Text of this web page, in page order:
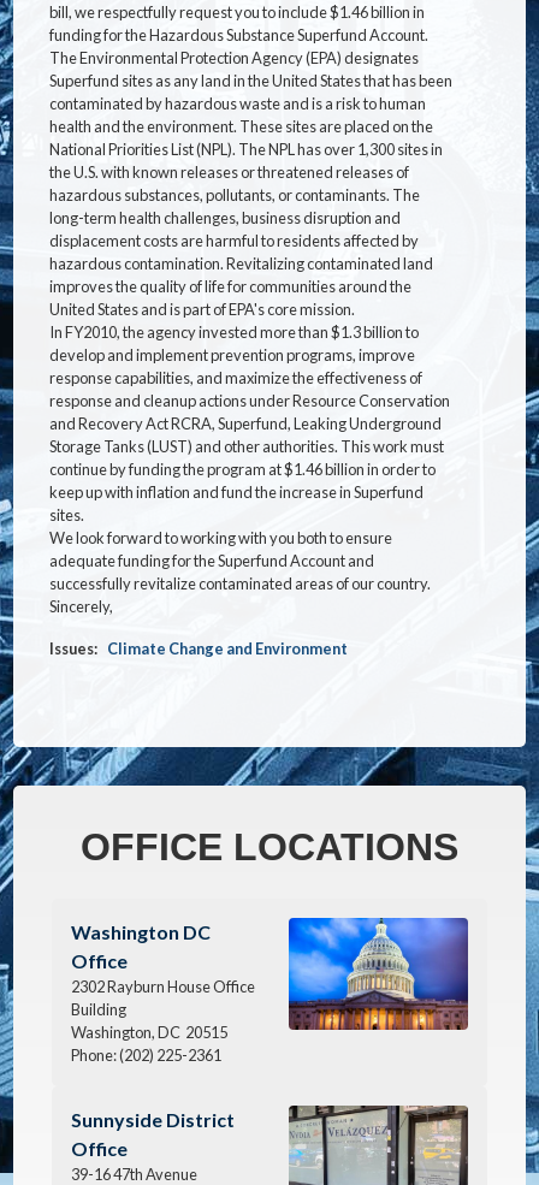
bill, we respectfully request you to include $1.46 billion in
funding for the Hazardous Substance Superfund Account.
The Environmental Protection Agency (EPA) designates
Superfund sites as any land in the United States that has been
contaminated by hazardous waste and is a risk to human
health and the environment. These sites are placed on the
National Priorities List (NPL). The NPL has over 1,300 sites in
the U.S. with known releases or threatened releases of
hazardous substances, pollutants, or contaminants. The
long-term health challenges, business disruption and
displacement costs are harmful to residents affected by
hazardous contamination. Revitalizing contaminated land
improves the quality of life for communities around the
United States and is part of EPA's core mission.
In FY2010, the agency invested more than $1.3 billion to
develop and implement prevention programs, improve
response capabilities, and maximize the effectiveness of
response and cleanup actions under Resource Conservation
and Recovery Act RCRA, Superfund, Leaking Underground
Storage Tanks (LUST) and other authorities. This work must
continue by funding the program at $1.46 billion in order to
keep up with inflation and fund the increase in Superfund
sites.
We look forward to working with you both to ensure
adequate funding for the Superfund Account and
successfully revitalize contaminated areas of our country.
Sincerely,
Issues: Climate Change and Environment
OFFICE LOCATIONS
Image
Washington DC
Office
2302 Rayburn House Office
Building
Washington,DC 20515
Phone:(202) 225-2361
Image
Sunnyside District
Office
39-16 47th Avenue